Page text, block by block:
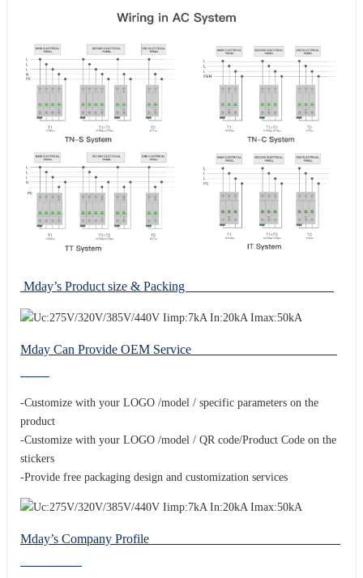
Mday’s Product size & Packing
Mday Can Provide OEM Service
-Customize with your LOGO /model / specific parameters on the
product
-Customize with your LOGO /model / QR code/Product Code on the
stickers
-Provide free packaging design and customization services
Mday’s Company Profile